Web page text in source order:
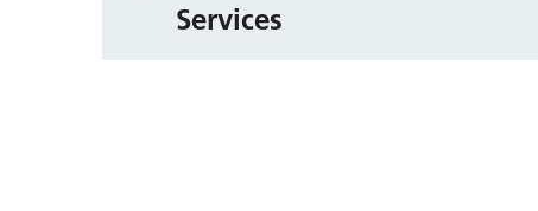
Services